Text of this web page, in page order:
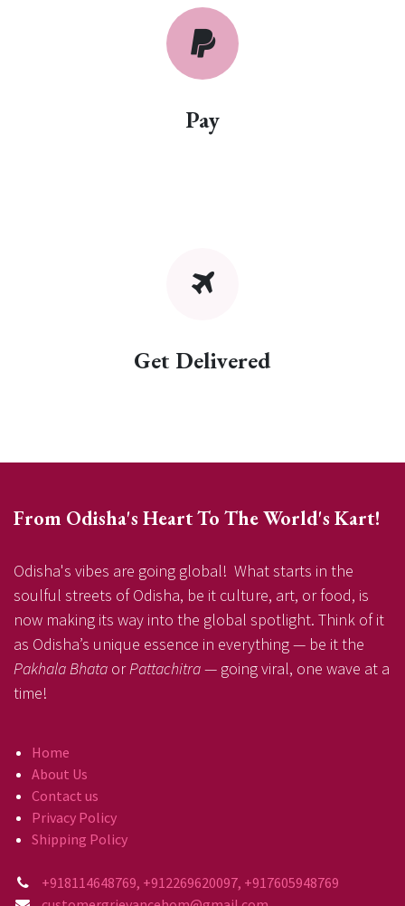
Pay
Get Delivered
From Odisha's Heart To The World's Kart!
Odisha's vibes are going global! What starts in the
soulful streets of Odisha, be it culture, art, or food, is
now making its way into the global spotlight. Think of it
as Odisha’s unique essence in everything — be it the
Pakhala Bhata orPattachitra— going viral, one wave at a
time!
Home
About Us
Contact us
Privacy Policy
Shipping Policy
+918114648769, +912269620097, +917605948769